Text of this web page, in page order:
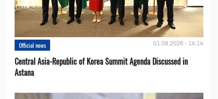
Official news 01.08.2026 - 14:14
Central Asia-Republic of Korea Summit Agenda Discussed in
Astana